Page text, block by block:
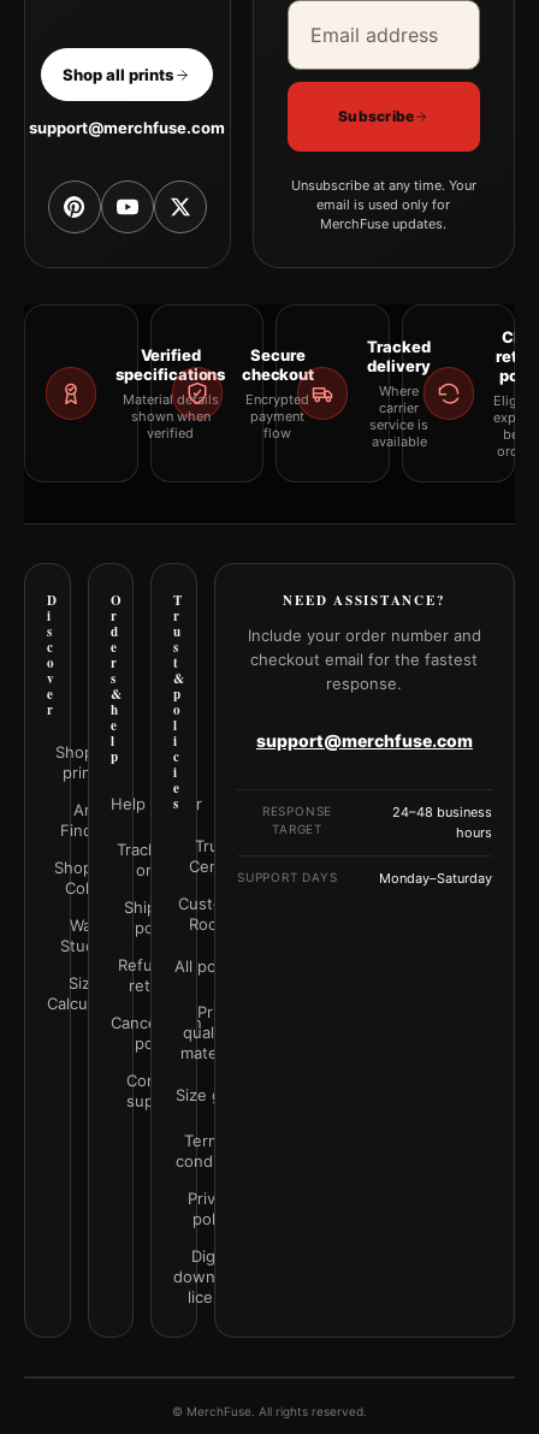
Shop all prints
support@merchfuse.com
Email address
Company
Subscribe
Unsubscribe at any time. Your
email is used only for
MerchFuse updates.
Verified
specifications
Material details
shown when
verified
Secure
checkout
Encrypted
payment
flow
Tracked
delivery
Where
carrier
service is
available
D
i
s
c
o
v
e
r
Shop all
prints
Art
Finder
Shop by
Color
Wall
Studio
Size
Calculator
O
r
d
e
r
s
&
h
e
l
p
Help Center
Track your
order
Shipping
policy
Refunds &
returns
Cancellation
policy
Contact
support
T
r
u
s
t
&
p
o
l
i
c
i
e
s
Trust
Center
Customer
Rooms
All policies
Print
quality &
materials
Size guide
Terms &
conditions
Privacy
policy
Digital
downloads
license
NEED ASSISTANCE?
Include your order number and
checkout email for the fastest
response.
support@merchfuse.com
RESPONSE
TARGET
24–48 business
hours
SUPPORT DAYS Monday–Saturday
© MerchFuse. All rights reserved.